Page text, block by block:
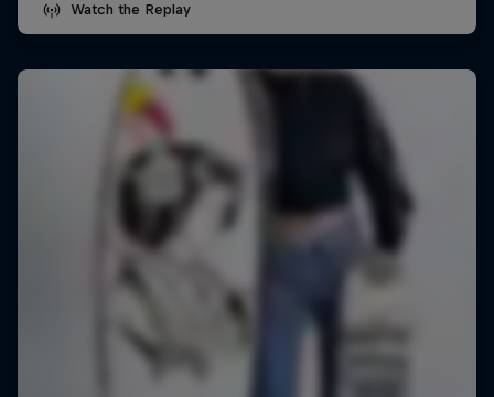
Watch the Replay